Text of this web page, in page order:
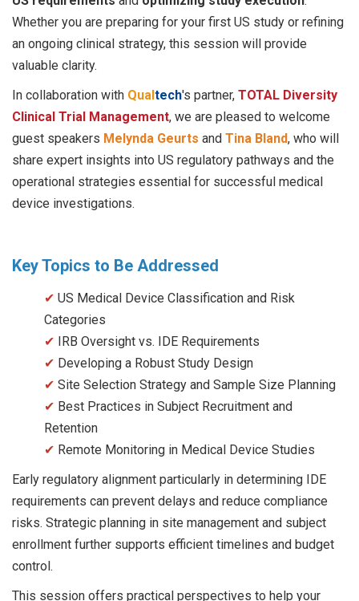
Whether you are preparing for your first US study or refining
an ongoing clinical strategy, this session will provide
valuable clarity.
In collaboration with Qualtech's partner, TOTAL Diversity
Clinical Trial Management, we are pleased to welcome
guest speakers Melynda Geurts and Tina Bland, who will
share expert insights into US regulatory pathways and the
operational strategies essential for successful medical
device investigations.
Key Topics to Be Addressed
✔ US Medical Device Classification and Risk
Categories
✔ IRB Oversight vs. IDE Requirements
✔ Developing a Robust Study Design
✔ Site Selection Strategy and Sample Size Planning
✔ Best Practices in Subject Recruitment and
Retention
✔ Remote Monitoring in Medical Device Studies
Early regulatory alignment particularly in determining IDE
requirements can prevent delays and reduce compliance
risks. Strategic planning in site management and subject
enrollment further supports efficient timelines and budget
control.
This session offers practical perspectives to help your